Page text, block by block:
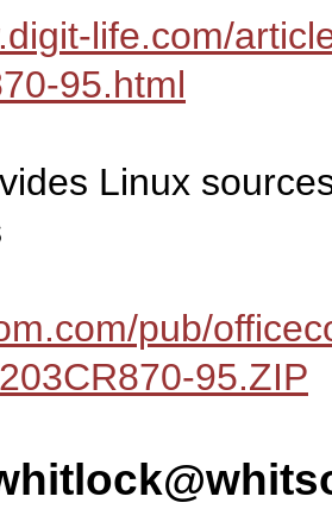
life.com/
95.html
Linux
pub/
95.ZIP